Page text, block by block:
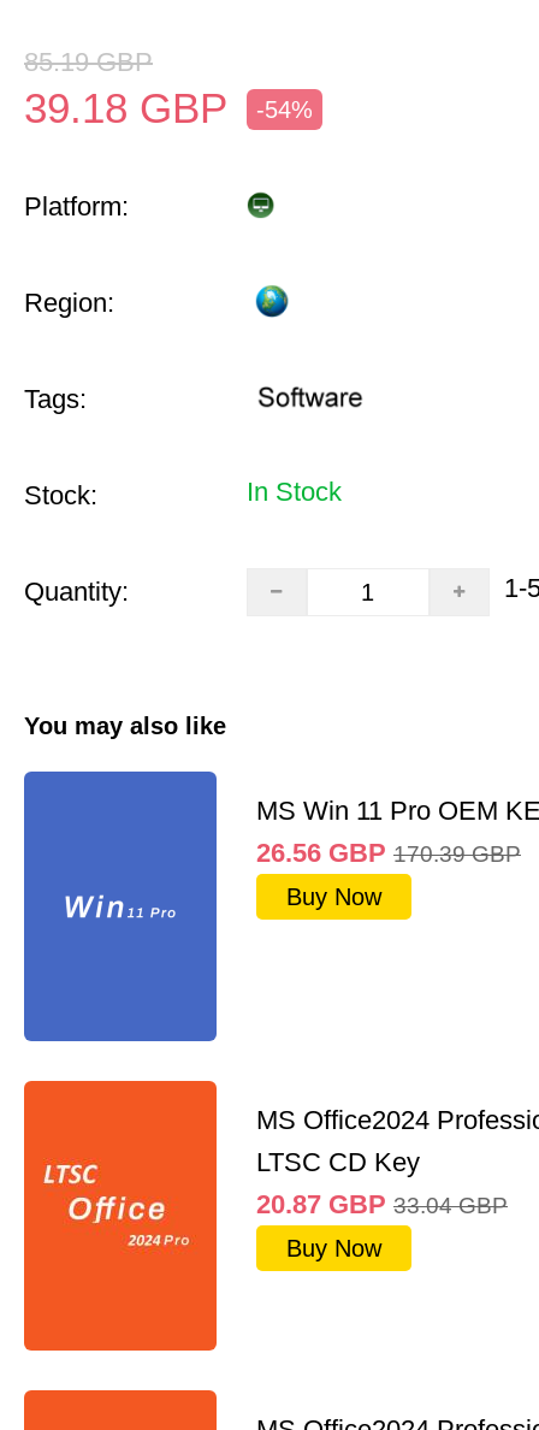
85.19 GBP
39.18 GBP -54%
Platform:
Region:
Tags:
Stock: In Stock
Quantity: 1-
You may also like
MS Win 11 Pro OEM
26.56 GBP 170.39 GBP
Buy Now
MS Office2024
LTSC CD Key
20.87 GBP 33.04 GBP
Buy Now